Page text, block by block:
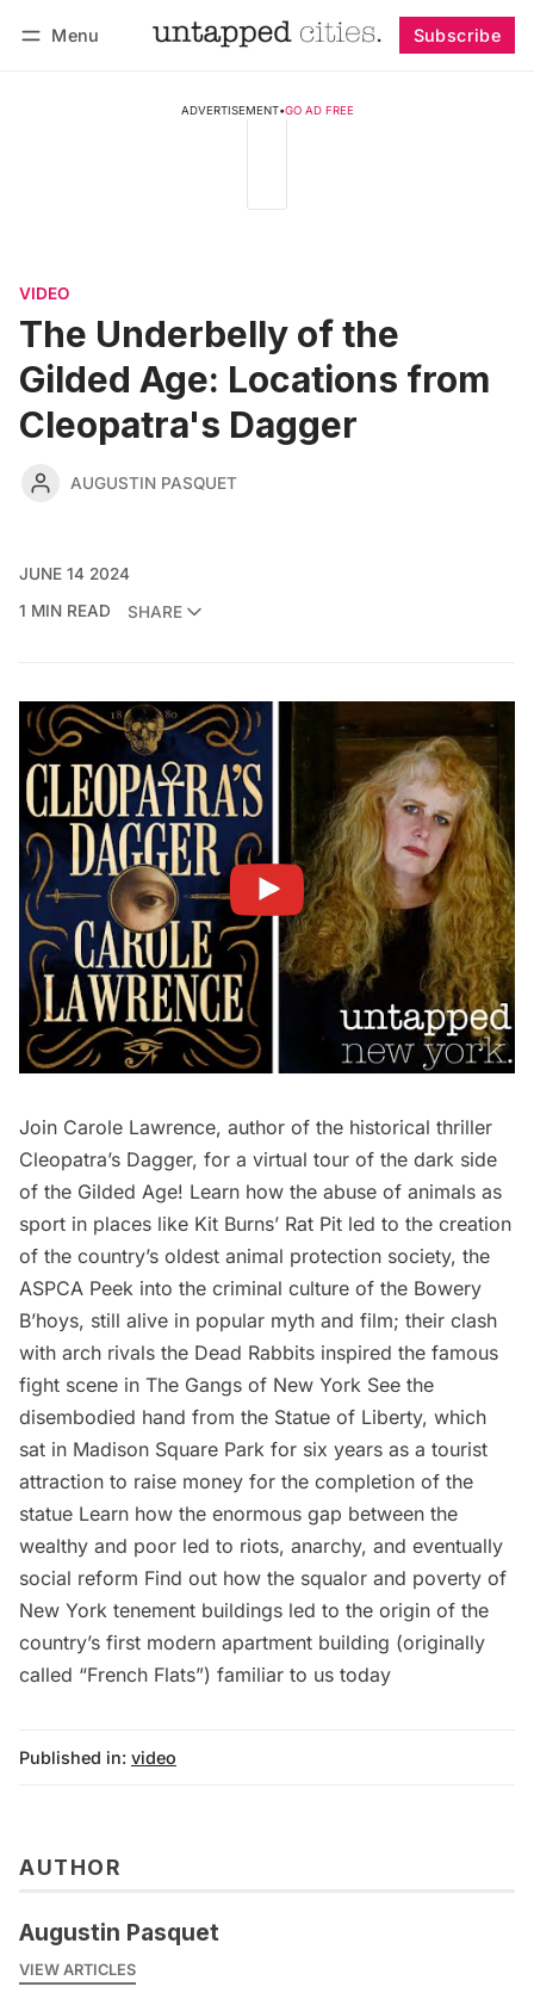
Menu Subscribe
ADVERTISEMENT•GO AD FREE
VIDEO
The Underbelly of the
Gilded Age: Locations from
Cleopatra's Dagger
AUGUSTIN PASQUET
JUNE 14 2024
1 MIN READ
SHARE
Join Carole Lawrence, author of the historical thriller
Cleopatra’s Dagger, for a virtual tour of the dark side
of the Gilded Age! Learn how the abuse of animals as
sport in places like Kit Burns’ Rat Pit led to the creation
of the country’s oldest animal protection society, the
ASPCA Peek into the criminal culture of the Bowery
B’hoys, still alive in popular myth and film; their clash
with arch rivals the Dead Rabbits inspired the famous
fight scene in The Gangs of New York See the
disembodied hand from the Statue of Liberty, which
sat in Madison Square Park for six years as a tourist
attraction to raise money for the completion of the
statue Learn how the enormous gap between the
wealthy and poor led to riots, anarchy, and eventually
social reform Find out how the squalor and poverty of
New York tenement buildings led to the origin of the
country’s first modern apartment building (originally
called “French Flats”) familiar to us today
Published in: video
AUTHOR
Augustin Pasquet
VIEW ARTICLES